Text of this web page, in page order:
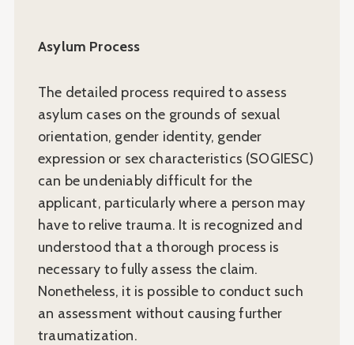
Asylum Process
The detailed process required to assess
asylum cases on the grounds of sexual
orientation, gender identity, gender
expression or sex characteristics (SOGIESC)
can be undeniably difficult for the
applicant, particularly where a person may
have to relive trauma. It is recognized and
understood that a thorough process is
necessary to fully assess the claim.
Nonetheless, it is possible to conduct such
an assessment without causing further
traumatization.